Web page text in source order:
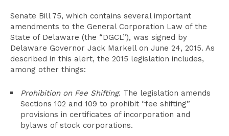
Senate Bill 75, which contains several important
amendments to the General Corporation Law of the
State of Delaware (the “DGCL”), was signed by
Delaware Governor Jack Markell on June 24, 2015. As
described in this alert, the 2015 legislation includes,
among other things:
Prohibition on Fee Shifting. The legislation amends
Sections 102 and 109 to prohibit “fee shifting”
provisions in certificates of incorporation and
bylaws of stock corporations.